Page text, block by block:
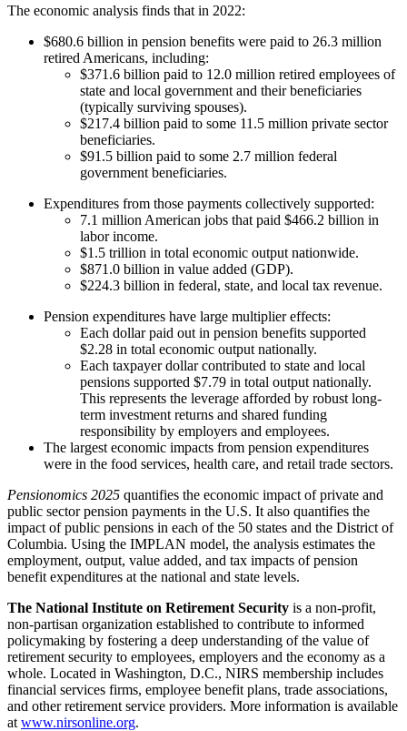
The economic analysis finds that in 2022:
$680.6 billion in pension benefits were paid to 26.3 million
retired Americans, including:
$371.6 billion paid to 12.0 million retired employees of
state and local government and their beneficiaries
(typically surviving spouses).
$217.4 billion paid to some 11.5 million private sector
beneficiaries.
$91.5 billion paid to some 2.7 million federal
government beneficiaries.
Expenditures from those payments collectively supported:
7.1 million American jobs that paid $466.2 billion in
labor income.
$1.5 trillion in total economic output nationwide.
$871.0 billion in value added (GDP).
$224.3 billion in federal, state, and local tax revenue.
Pension expenditures have large multiplier effects:
Each dollar paid out in pension benefits supported
$2.28 in total economic output nationally.
Each taxpayer dollar contributed to state and local
pensions supported $7.79 in total output nationally.
This represents the leverage afforded by robust long-
term investment returns and shared funding
responsibility by employers and employees.
The largest economic impacts from pension expenditures
were in the food services, health care, and retail trade sectors.
Pensionomics 2025 quantifies the economic impact of private and
public sector pension payments in the U.S. It also quantifies the
impact of public pensions in each of the 50 states and the District of
Columbia. Using the IMPLAN model, the analysis estimates the
employment, output, value added, and tax impacts of pension
benefit expenditures at the national and state levels.
The National Institute on Retirement Security is a non-profit,
non-partisan organization established to contribute to informed
policymaking by fostering a deep understanding of the value of
retirement security to employees, employers and the economy as a
whole. Located in Washington, D.C., NIRS membership includes
financial services firms, employee benefit plans, trade associations,
and other retirement service providers. More information is available
at www.nirsonline.org.